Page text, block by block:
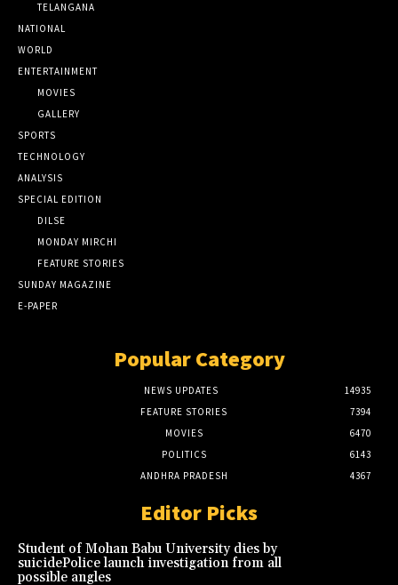
TELANGANA
NATIONAL
WORLD
ENTERTAINMENT
MOVIES
GALLERY
SPORTS
TECHNOLOGY
ANALYSIS
SPECIAL EDITION
DILSE
MONDAY MIRCHI
FEATURE STORIES
SUNDAY MAGAZINE
E-PAPER
Popular Category
NEWS UPDATES
14935
FEATURE STORIES
7394
MOVIES
6470
POLITICS
6143
ANDHRA PRADESH
4367
Editor Picks
Student of Mohan Babu University dies by
suicidePolice launch investigation from all
possible angles